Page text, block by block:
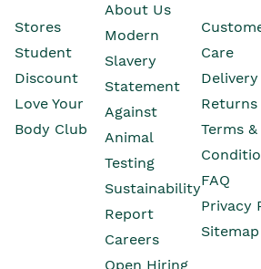
Stores
Student
Discount
Love Your
Body Club
About Us
Modern
Slavery
Statement
Against
Animal
Testing
Sustainability
ReportOpens In New
CareersOpens In New
Open Hiring
Care
Delivery
Returns
Terms &
FAQ
Privacy
Sitemap